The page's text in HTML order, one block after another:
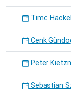
Timo
Cenk
Peter
Sebastian